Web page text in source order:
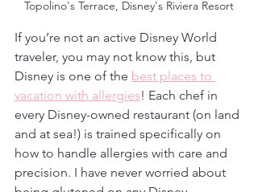
Topolino's Terrace, Disney's Riviera Resort
If you’re not an active Disney World
traveler, you may not know this, but
Disney is one of the best places to
vacation with allergies! Each chef in
every Disney-owned restaurant (on land
and at sea!) is trained specifically on
how to handle allergies with care and
precision. I have never worried about